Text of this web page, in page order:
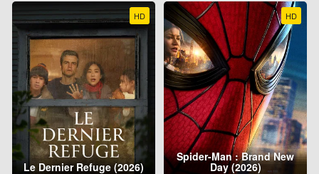
HD
Le Dernier Refuge (2026)
HD
Spider-Man : Brand New
Day (2026)